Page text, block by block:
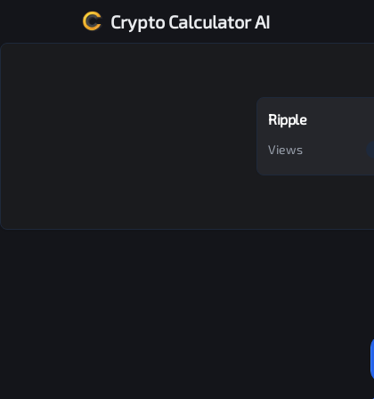
Crypto Calculator AI
Ripple
Views